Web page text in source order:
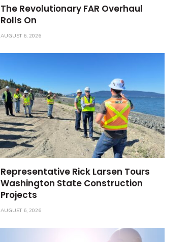
The Revolutionary FAR Overhaul
Rolls On
AUGUST 6, 2026
Representative Rick Larsen Tours
Washington State Construction
Projects
AUGUST 6, 2026